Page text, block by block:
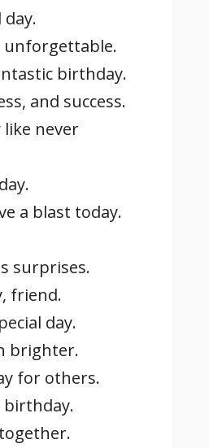
unforgettable.
birthday.
and success.
never
a blast today.
surprises.
friend.
day.
brighter.
for others.
birthday.